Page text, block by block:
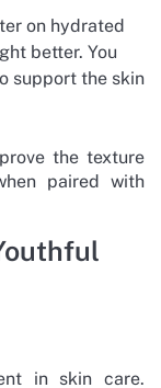
on hydrated
better. You
support the skin
the texture
paired with
in skin care.